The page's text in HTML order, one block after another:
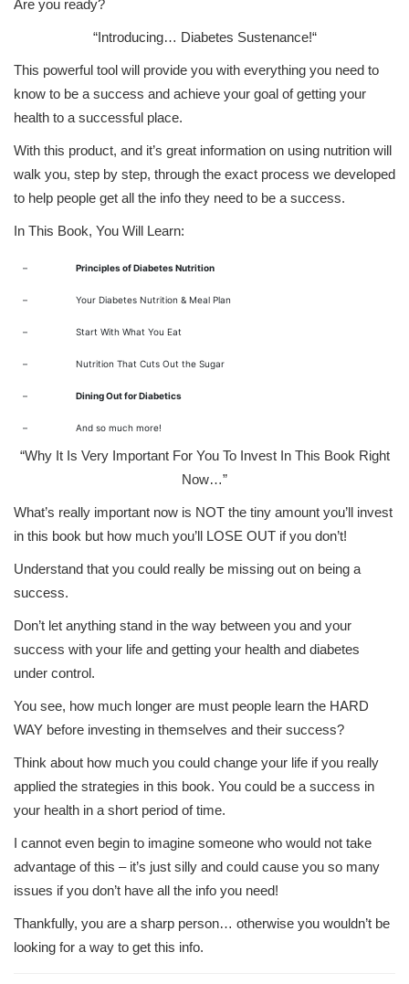
Are you ready?
“Introducing… Diabetes Sustenance!“
This powerful tool will provide you with everything you need to
know to be a success and achieve your goal of getting your
health to a successful place.
With this product, and it’s great information on using nutrition will
walk you, step by step, through the exact process we developed
to help people get all the info they need to be a success.
In This Book, You Will Learn:
– Principles of Diabetes Nutrition
– Your Diabetes Nutrition & Meal Plan
– Start With What You Eat
– Nutrition That Cuts Out the Sugar
– Dining Out for Diabetics
– And so much more!
“Why It Is Very Important For You To Invest In This Book Right
Now…”
What’s really important now is NOT the tiny amount you’ll invest
in this book but how much you’ll LOSE OUT if you don’t!
Understand that you could really be missing out on being a
success.
Don’t let anything stand in the way between you and your
success with your life and getting your health and diabetes
under control.
You see, how much longer are must people learn the HARD
WAY before investing in themselves and their success?
Think about how much you could change your life if you really
applied the strategies in this book. You could be a success in
your health in a short period of time.
I cannot even begin to imagine someone who would not take
advantage of this – it’s just silly and could cause you so many
issues if you don’t have all the info you need!
Thankfully, you are a sharp person… otherwise you wouldn’t be
looking for a way to get this info.